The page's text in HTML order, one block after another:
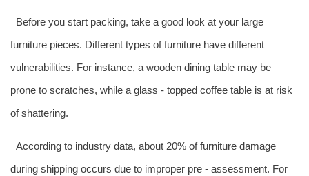
Before you start packing, take a good look at your large
furniture pieces. Different types of furniture have different
vulnerabilities. For instance, a wooden dining table may be
prone to scratches, while a glass - topped coffee table is at risk
of shattering.
According to industry data, about 20% of furniture damage
during shipping occurs due to improper pre - assessment. For